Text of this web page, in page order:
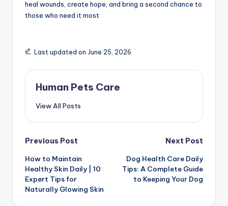
heal wounds, create hope, and bring a second chance to
those who need it most
Last updated on June 25, 2026
Human Pets Care
View All Posts
Post
navigation
Previous Post
How to Maintain
Healthy Skin Daily | 10
Expert Tips for
Naturally Glowing Skin
Next Post
Dog Health Care Daily
Tips: A Complete Guide
to Keeping Your Dog